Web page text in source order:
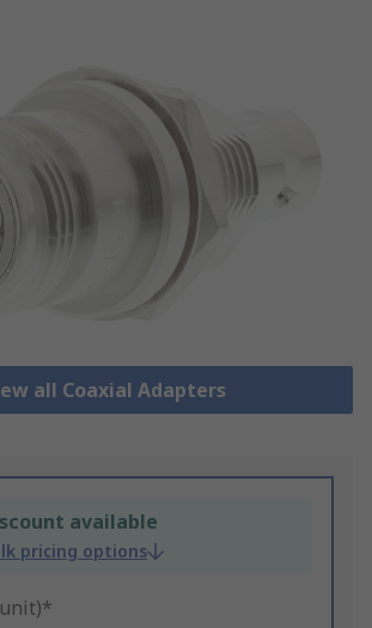
all Coaxial Adapters
available
pricing options